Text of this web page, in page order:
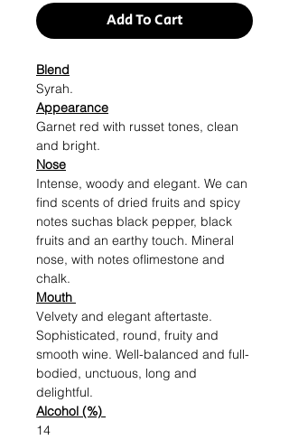
Add To Cart
Blend
Syrah.
Appearance
Garnet red with russet tones, clean
and bright.
Nose
Intense, woody and elegant. We can
find scents of dried fruits and spicy
notes suchas black pepper, black
fruits and an earthy touch. Mineral
nose, with notes oflimestone and
chalk.
Mouth
Velvety and elegant aftertaste.
Sophisticated, round, fruity and
smooth wine. Well-balanced and full-
bodied, unctuous, long and
delightful.
Alcohol (%)
14